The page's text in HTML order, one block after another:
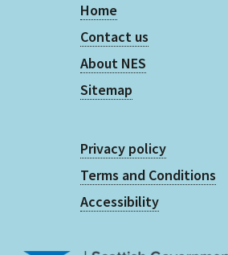
Home
Contact us
About NES
Sitemap
Privacy policy
Terms and Conditions
Accessibility